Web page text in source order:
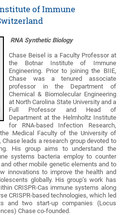
of Immune
RNA Synthetic Biology
Chase Beisel is a Faculty Professor at
the Botnar Institute of Immune
Engineering. Prior to joining the BIIE,
Chase was a tenured associate
professor in the Department of
Chemical & Biomolecular Engineering
at North Carolina State University and a
Full Professor and Head of
Department at the Helmholtz Institute
for RNA-based Infection Research,
Medical Faculty of the University of
leads a research group devoted to
His group aims to understand the
systems bacteria employ to counter
other mobile genetic elements and to
innovations to improve the health and
globally. His group’s work has
CRISPR-Cas immune systems along
CRISPR-based technologies, which led
and two start-up companies (Locus
Chase co-founded.